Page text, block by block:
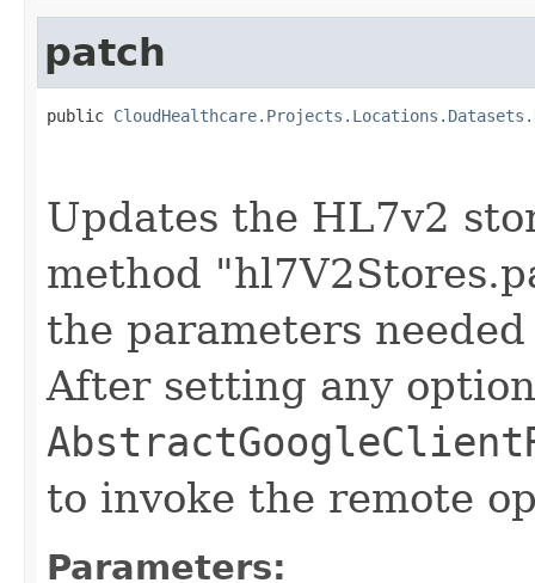
patch
public
Updates the HL7v2
method
the parameters
After setting any
to invoke the remote
Parameters: